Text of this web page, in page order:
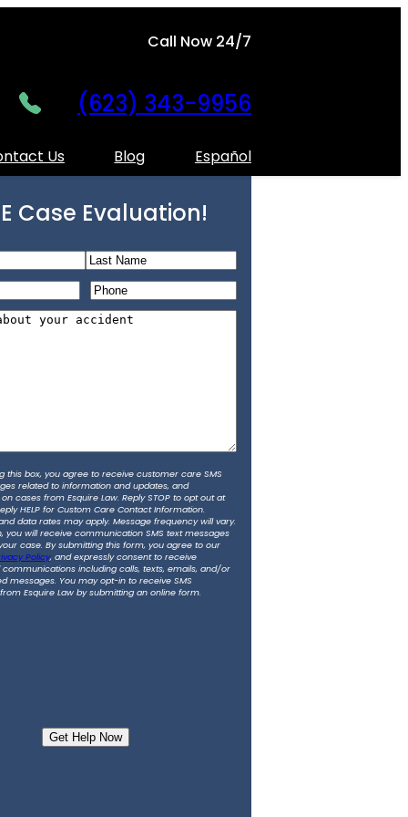
Call Now 24/7
(623) 343-9956
Us Blog Español
Case Evaluation!
L
a
s
P
h
o
this box, you agree to receive customer care SMS
related to information and updates, and
cases from Esquire Law. Reply STOP to opt out at
HELP for Custom Care Contact Information.
data rates may apply. Message frequency will vary.
you will receive communication SMS text messages
case. By submitting this form, you agree to our
Policy, and expressly consent to receive
including calls, texts, emails, and/or
messages. You may opt-in to receive SMS
Esquire Law by submitting an online form.